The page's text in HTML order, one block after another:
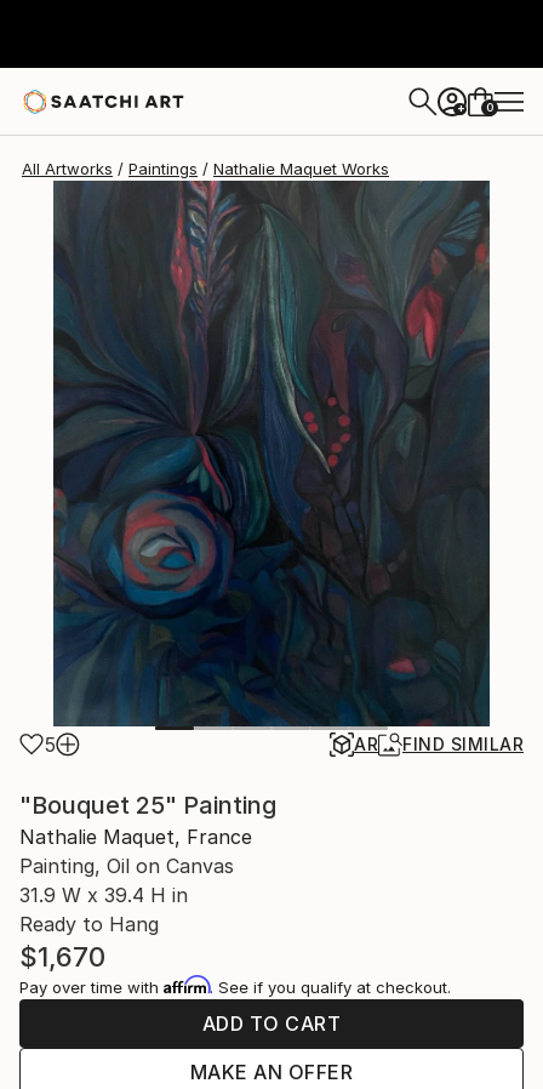
+ 0
All Artworks Paintings Nathalie Maquet Works
5 AR FIND SIMILAR
"Bouquet 25" Painting
Nathalie Maquet, France
Painting, Oil on Canvas
31.9 W x 39.4 H in
Ready to Hang
$1,670
Pay over time with Affirm. See if you qualify at checkout.
ADD TO CART
MAKE AN OFFER